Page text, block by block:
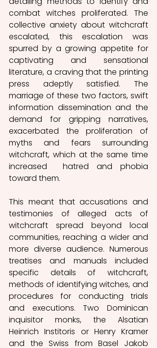
combat witches proliferated. The
collective anxiety about witchcraft
escalated, this escalation was
spurred by a growing appetite for
captivating and sensational
literature, a craving that the printing
press adeptly satisfied. The
marriage of these two factors, swift
information dissemination and the
demand for gripping narratives,
exacerbated the proliferation of
myths and fears surrounding
witchcraft, which at the same time
increased  hatred and phobia
toward them.
This meant that accusations and
testimonies of alleged acts of
witchcraft spread beyond local
communities, reaching a wider and
more diverse audience. Numerous
treatises and manuals included
specific details of witchcraft,
methods of identifying witches, and
procedures for conducting trials
and executions. Two Dominican
inquisitor monks, the Alsatian
Heinrich Institoris or Henry Kramer
and the Swiss from Basel Jakob